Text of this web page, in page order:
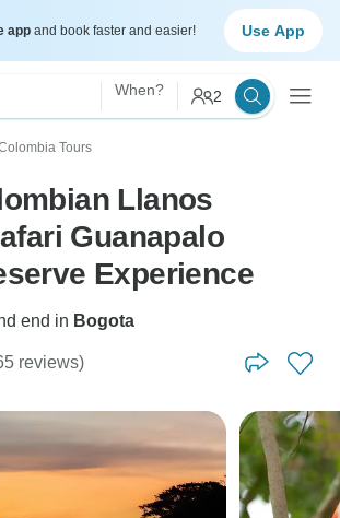
app and book faster and easier! Use App
When? 2
Tours
Llanos
Guanapalo
Experience
end in Bogota
reviews)